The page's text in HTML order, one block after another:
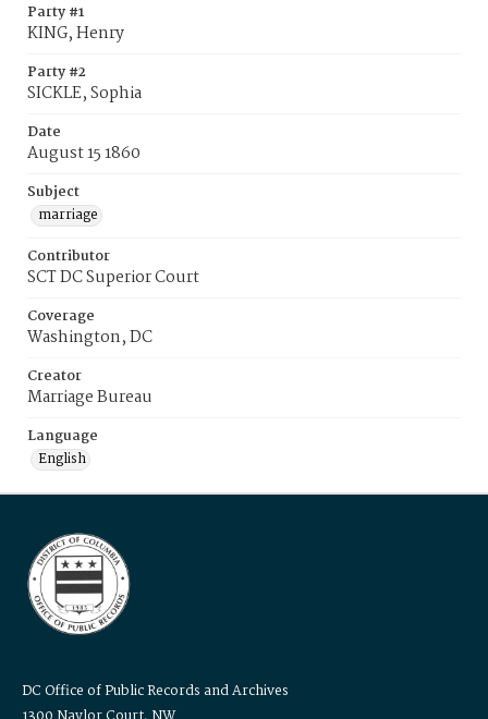
Party #1
KING, Henry
Party #2
SICKLE, Sophia
Date
August 15 1860
Subject
marriage
Contributor
SCT DC Superior Court
Coverage
Washington, DC
Creator
Marriage Bureau
Language
English
DC Office of Public Records and Archives